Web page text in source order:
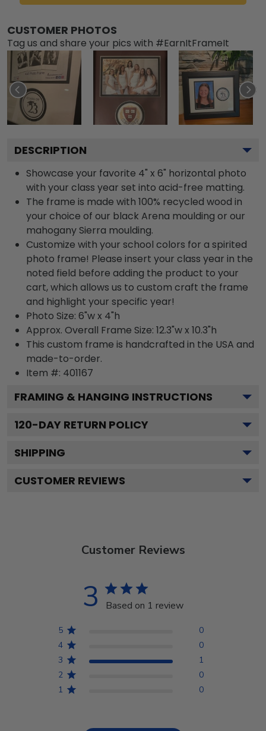
CUSTOMER PHOTOS
Tag us and share your pics with #EarnItFrameIt
DESCRIPTION
Showcase your favorite 4" x 6" horizontal photo
with your class year set into acid-free matting.
The frame is made with 100% recycled wood in
your choice of our black Arena moulding or our
mahogany Sierra moulding.
Customize with your school colors for a spirited
photo frame! Please insert your class year in the
noted field before adding the product to your
cart, which allows us to custom craft the frame
and highlight your specific year!
Photo Size: 6"w x 4"h
Approx. Overall Frame Size: 12.3"w x 10.3"h
This custom frame is handcrafted in the USA and
made-to-order.
Item #: 401167
FRAMING & HANGING INSTRUCTIONS
120-DAY RETURN POLICY
SHIPPING
CUSTOMER REVIEWS
Customer Reviews
3 Based on 1 review
5
0
4
0
3
1
2
0
1
0